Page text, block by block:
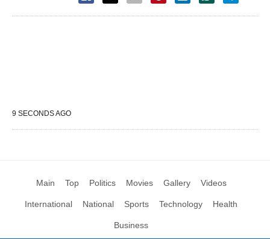
9 SECONDS AGO
Main Top Politics Movies Gallery Videos
International National Sports Technology Health
Business